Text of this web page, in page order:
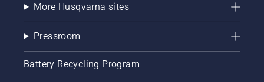
More Husqvarna sites
Pressroom
Battery Recycling Program